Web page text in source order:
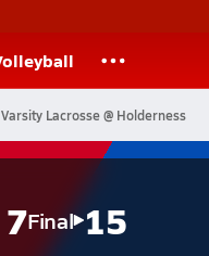
Lacrosse @ Holderness
7Final 15